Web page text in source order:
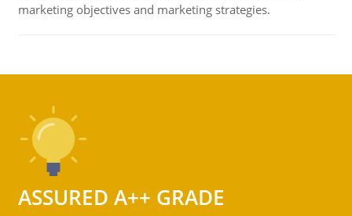
marketing objectives and marketing strategies.
ASSURED A++ GRADE